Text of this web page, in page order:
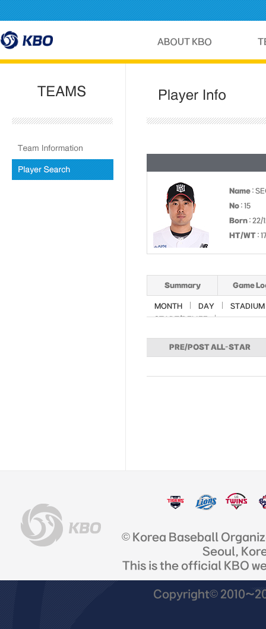
Name :
No : 15
Born : 22/
HT/WT :
Summary Game
MONTH DAY
STADIUM
START/RELIEF
PRE/POST ALL-STAR
© Korea Baseball
Seoul,
This is the official KBO
Copyright©